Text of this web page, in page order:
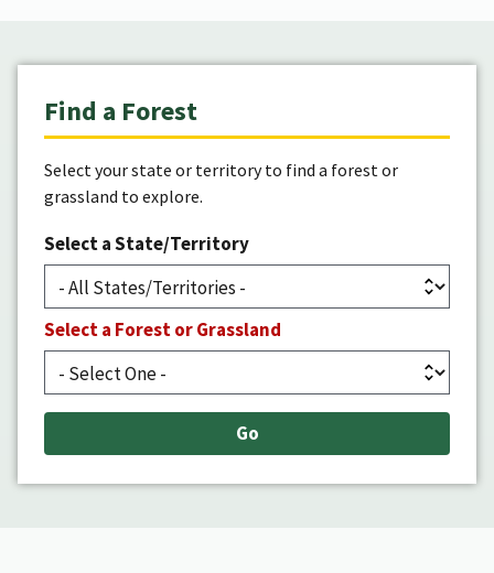
Find a Forest
Select your state or territory to find a forest or
grassland to explore.
Select a State/Territory
Select a Forest or Grassland